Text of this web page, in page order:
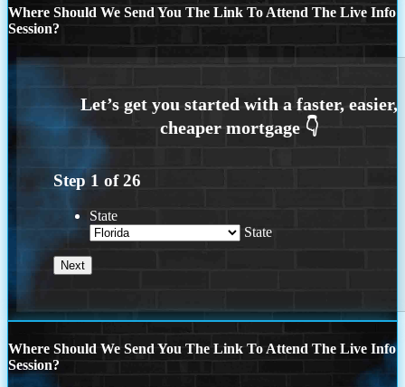
Where Should We Send You The Link To Attend The Live Info
Session?
Step 1 of26
State
State
Where Should We Send You The Link To Attend The Live Info
Session?